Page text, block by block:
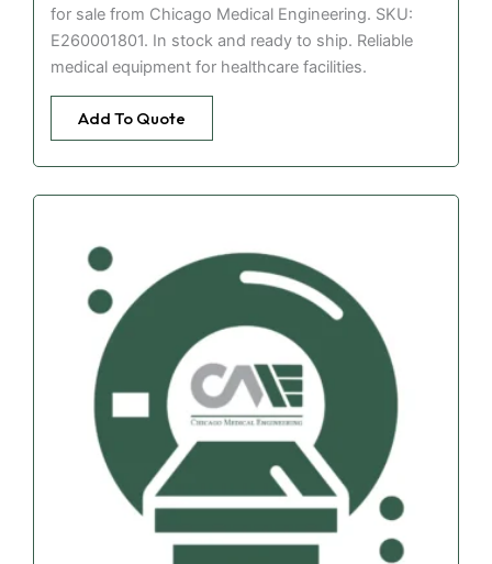
for sale from Chicago Medical Engineering. SKU:
E260001801. In stock and ready to ship. Reliable
medical equipment for healthcare facilities.
Add To Quote